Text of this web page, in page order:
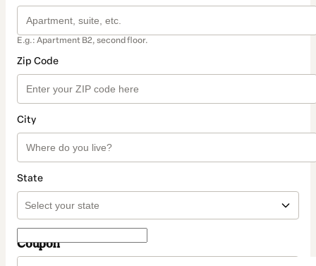
E.g.: Apartment B2, second floor.
Zip Code
City
State
Coupon